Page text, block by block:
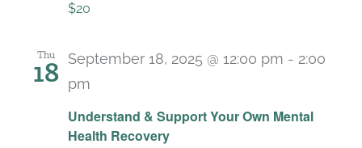
$20
Thu
18
Understand & Support Your Own Mental
Health Recovery
September 18, 2025 @ 12:00 pm - 2:00
pm